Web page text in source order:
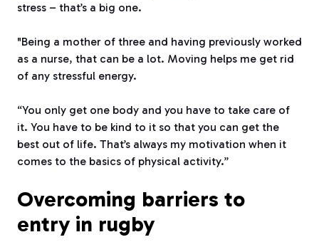
stress – that’s a big one.
"Being a mother of three and having previously worked
as a nurse, that can be a lot. Moving helps me get rid
of any stressful energy.
“You only get one body and you have to take care of
it. You have to be kind to it so that you can get the
best out of life. That’s always my motivation when it
comes to the basics of physical activity.”
Overcoming barriers to
entry in rugby